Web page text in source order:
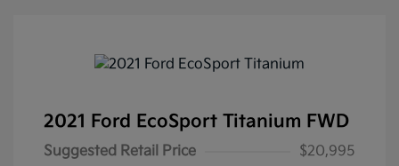
2021 Ford EcoSport Titanium FWD
Suggested Retail Price
$20,995